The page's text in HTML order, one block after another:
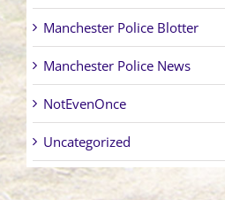
Manchester Police Blotter
Manchester Police News
NotEvenOnce
Uncategorized